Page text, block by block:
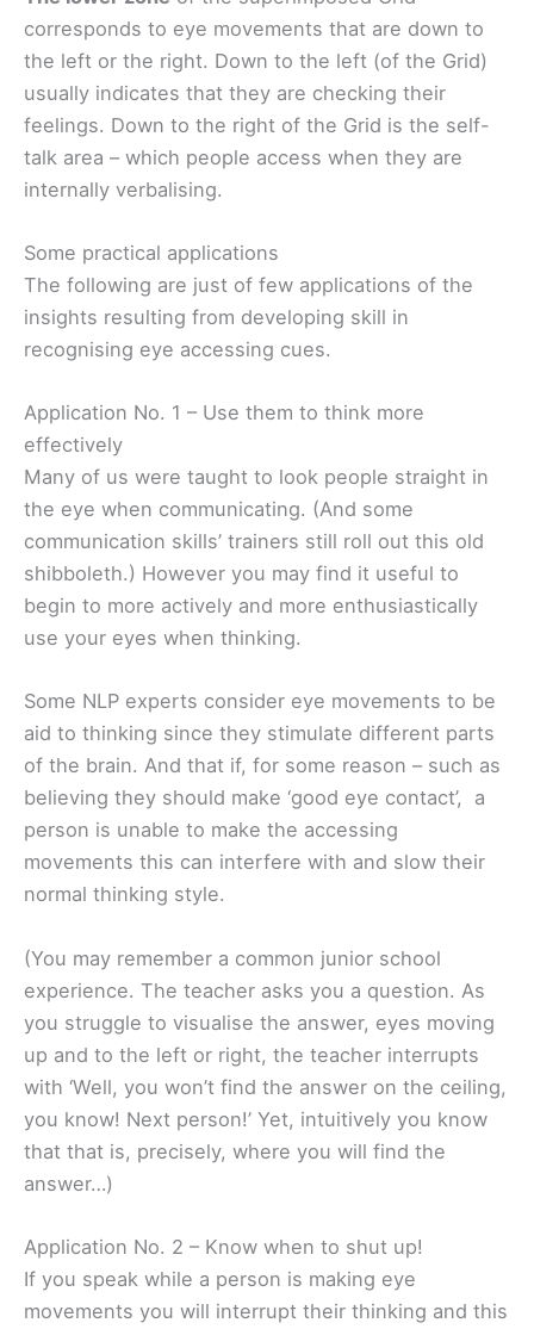
corresponds to eye movements that are down to
the left or the right. Down to the left (of the Grid)
usually indicates that they are checking their
feelings. Down to the right of the Grid is the self-
talk area – which people access when they are
internally verbalising.
Some practical applications
The following are just of few applications of the
insights resulting from developing skill in
recognising eye accessing cues.
Application No. 1 – Use them to think more
effectively
Many of us were taught to look people straight in
the eye when communicating. (And some
communication skills’ trainers still roll out this old
shibboleth.) However you may find it useful to
begin to more actively and more enthusiastically
use your eyes when thinking.
Some NLP experts consider eye movements to be
aid to thinking since they stimulate different parts
of the brain. And that if, for some reason – such as
believing they should make ‘good eye contact’, a
person is unable to make the accessing
movements this can interfere with and slow their
normal thinking style.
(You may remember a common junior school
experience. The teacher asks you a question. As
you struggle to visualise the answer, eyes moving
up and to the left or right, the teacher interrupts
with ‘Well, you won’t find the answer on the ceiling,
you know! Next person!’ Yet, intuitively you know
that that is, precisely, where you will find the
answer…)
Application No. 2 – Know when to shut up!
If you speak while a person is making eye
movements you will interrupt their thinking and this